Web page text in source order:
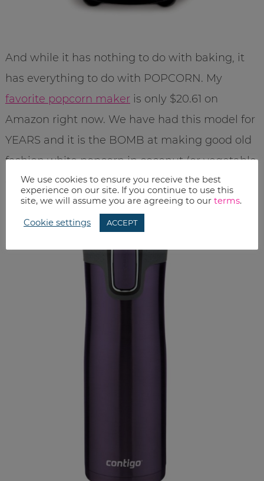
And while it has nothing to do with baking, it
has everything to do with POPCORN. My
favorite popcorn makeris only $20.61 on
Amazon right now. We have had this model for
YEARS and it is the BOMB at making good old
fashion white popcorn in coconut (or vegetable
oil – your choice). YUM.
We use cookies to ensure you receive the best
experience on our site. If you continue to use this
site, we will assume you are agreeing to our terms.
Cookie settings ACCEPT